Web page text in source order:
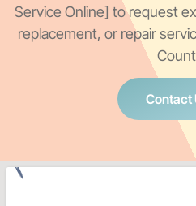
Service Online] to request
replacement, or repair
Contact